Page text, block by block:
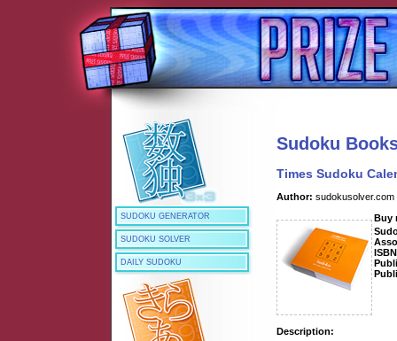
SUDOKU GENERATOR
SUDOKU SOLVER
DAILY SUDOKU
Sudoku
Times Sudoku
Author: sudokusolver.com
Buy
Description: